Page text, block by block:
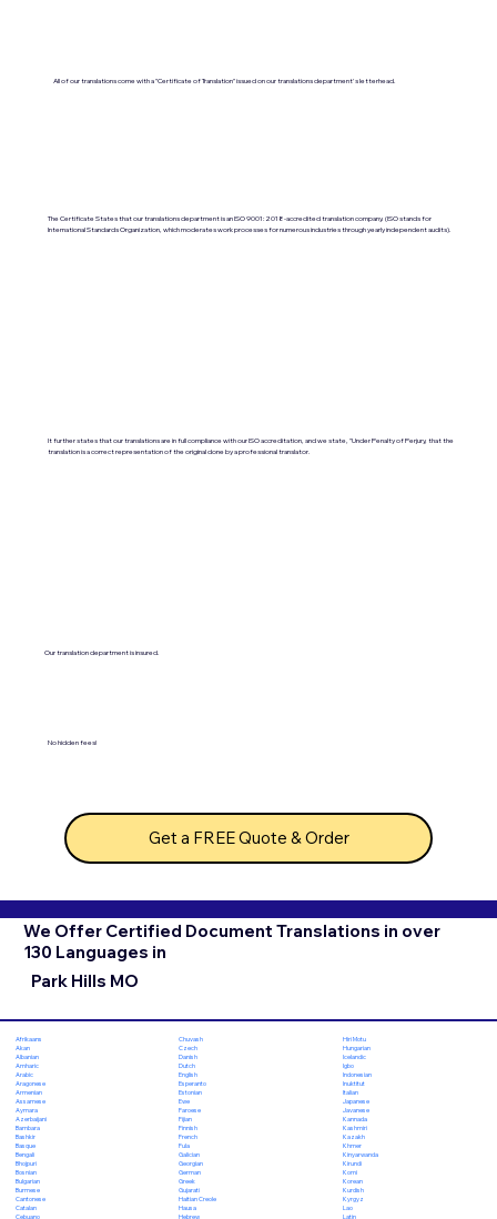
All of our translations come with a "Certificate of Translation" issued on our translations department's letterhead.
The Certificate States that our translations department is an ISO 9001:2018-accredited translation company. (ISO stands for
International Standards Organization, which moderates work processes for numerous industries through yearly independent audits).
It further states that our translations are in full compliance with our ISO accreditation, and we state, "Under Penalty of Perjury, that the
translation is a correct representation of the original done by a professional translator.
Our translation department is insured.
No hidden fees!
Get a FREE Quote & Order
We Offer Certified Document Translations in over
130 Languages in
Park Hills MO
Afrikaans
Akan
Albanian
Amharic
Arabic
Aragonese
Armenian
Assamese
Aymara
Azerbaijani
Bambara
Bashkir
Basque
Bengali
Bhojpuri
Bosnian
Bulgarian
Burmese
Cantonese
Catalan
Cebuano
Chuvash
Czech
Danish
Dutch
English
Esperanto
Estonian
Ewe
Faroese
Fijian
Finnish
French
Fula
Galician
Georgian
German
Greek
Gujarati
Haitian Creole
Hausa
Hebrew
Hiri Motu
Hungarian
Icelandic
Igbo
Indonesian
Inuktitut
Italian
Japanese
Javanese
Kannada
Kashmiri
Kazakh
Khmer
Kinyarwanda
Kirundi
Komi
Korean
Kurdish
Kyrgyz
Lao
Latin